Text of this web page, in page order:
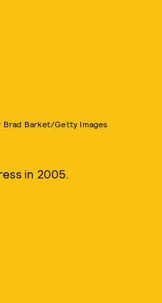
Brad Barket/Getty Images
in 2005.